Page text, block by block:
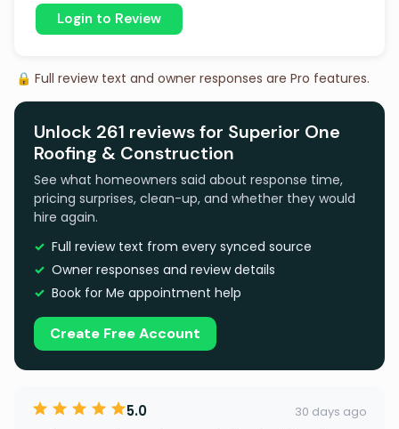
Login to Review
🔒 Full review text and owner responses are Pro features.
Unlock 261 reviews for Superior One
Roofing & Construction
See what homeowners said about response time,
pricing surprises, clean-up, and whether they would
hire again.
Full review text from every synced source
Owner responses and review details
Book for Me appointment help
Create Free Account
5.0 30 days ago